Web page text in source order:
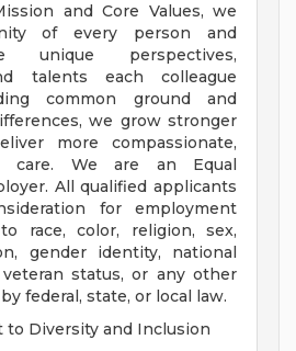
and Core Values, we
of every person and
unique perspectives,
talents each colleague
common ground and
we grow stronger
more compassionate,
care. We are an Equal
All qualified applicants
for employment
race, color, religion, sex,
gender identity, national
status, or any other
federal, state, or local law.
to Diversity and Inclusion